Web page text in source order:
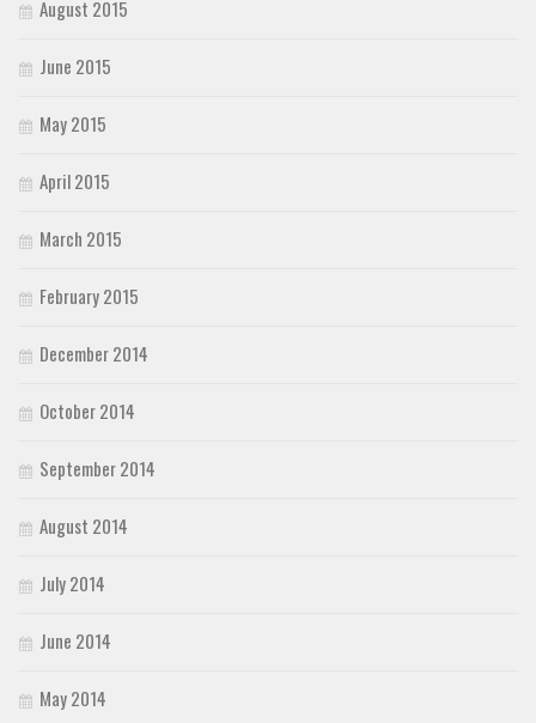
August 2015
June 2015
May 2015
April 2015
March 2015
February 2015
December 2014
October 2014
September 2014
August 2014
July 2014
June 2014
May 2014